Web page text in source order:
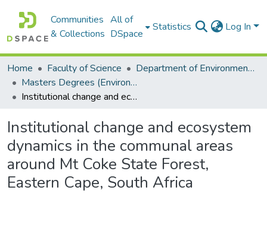
Communities
& Collections
All of
DSpace
Statistics Log In
Home Faculty of Science
Department of Environmental Science
Masters Degrees (Environmental Science)
Institutional change and ecosystem dynamics in the communal areas around Mt Coke State Forest, Eastern Cape, South Africa
Institutional change and ecosystem
dynamics in the communal areas
around Mt Coke State Forest,
Eastern Cape, South Africa